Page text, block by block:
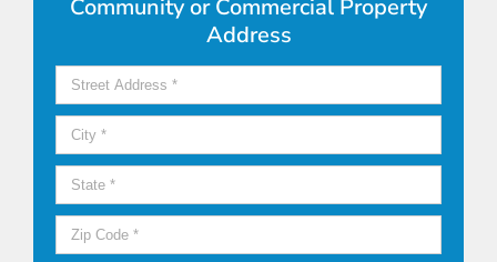
Community or Commercial Property
Address